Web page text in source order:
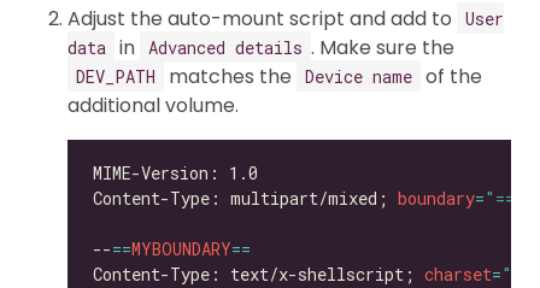
Adjust the auto-mount script and add to
User
data in Advanced details . Make sure the
DEV_PATH matches the Device name of the
additional volume.
Content-Type: multipart/mixed; boundary=
--==MYBOUNDARY==
Content-Type: text/x-shellscript; charset=